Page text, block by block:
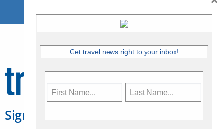
Sign Up for Travelweek
Get travel news right to your inbox!